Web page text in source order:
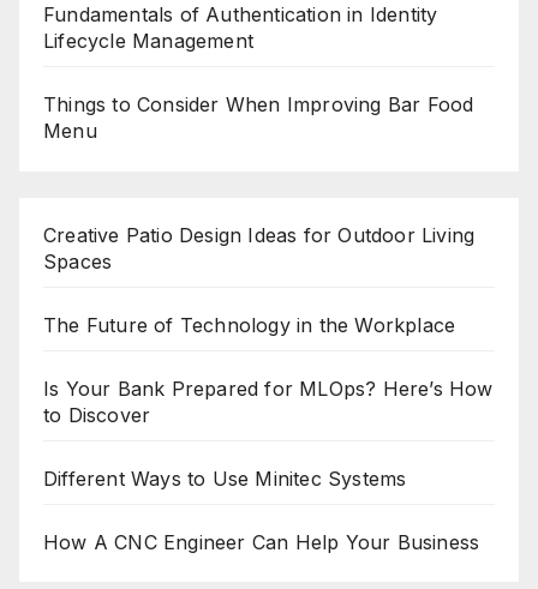
Fundamentals of Authentication in Identity
Lifecycle Management
Things to Consider When Improving Bar Food
Menu
Creative Patio Design Ideas for Outdoor Living
Spaces
The Future of Technology in the Workplace
Is Your Bank Prepared for MLOps? Here’s How
to Discover
Different Ways to Use Minitec Systems
How A CNC Engineer Can Help Your Business